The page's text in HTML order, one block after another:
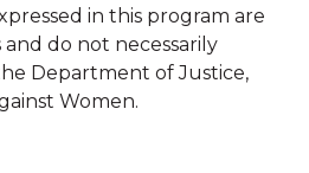
in this program are
do not necessarily
Department of Justice,
Women.